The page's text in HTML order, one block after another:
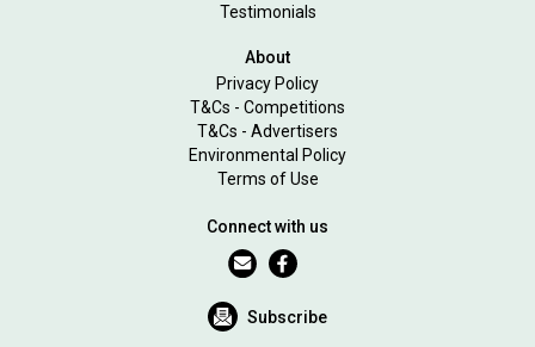
Testimonials
About
Privacy Policy
T&Cs - Competitions
T&Cs - Advertisers
Environmental Policy
Terms of Use
Connect with us
Subscribe